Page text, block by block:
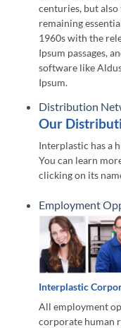
centuries, but
remaining
1960s with the
Ipsum passages,
software like
Ipsum.
Distribution
Our
Interplastic has a
You can learn
clicking on its
Employment
Interplastic
All employment
corporate human